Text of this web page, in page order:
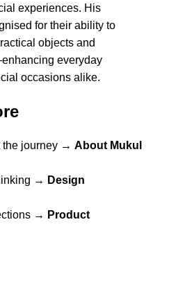
experiences. His
for their ability to
objects and
everyday
occasions alike.
the journey → About Mukul
→ Design
→ Product